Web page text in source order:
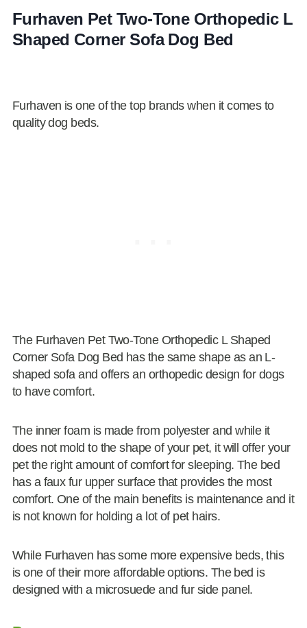
Furhaven Pet Two-Tone Orthopedic L
Shaped Corner Sofa Dog Bed
Furhaven is one of the top brands when it comes to
quality dog beds.
The Furhaven Pet Two-Tone Orthopedic L Shaped
Corner Sofa Dog Bed has the same shape as an L-
shaped sofa and offers an orthopedic design for dogs
to have comfort.
The inner foam is made from polyester and while it
does not mold to the shape of your pet, it will offer your
pet the right amount of comfort for sleeping. The bed
has a faux fur upper surface that provides the most
comfort. One of the main benefits is maintenance and it
is not known for holding a lot of pet hairs.
While Furhaven has some more expensive beds, this
is one of their more affordable options. The bed is
designed with a microsuede and fur side panel.